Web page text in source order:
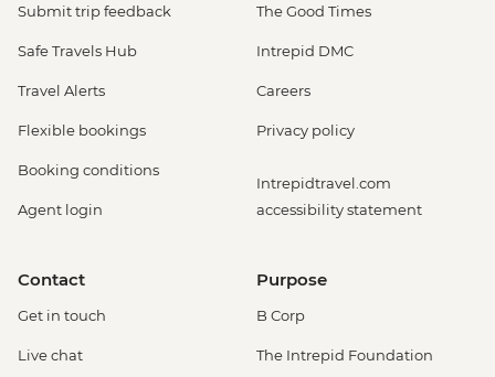
Submit trip feedback
Safe Travels Hub
Travel Alerts
Flexible bookings
Booking conditions
Agent login
The Good Times
Intrepid DMC
Careers
Privacy policy
Intrepidtravel.com
accessibility statement
Contact
Get in touch
Live chat
Purpose
B Corp
The Intrepid Foundation